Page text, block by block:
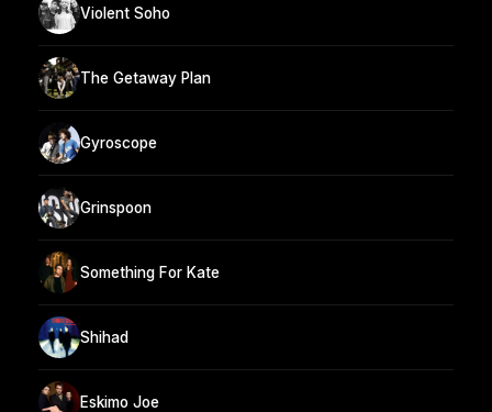
Violent Soho
The Getaway Plan
Gyroscope
Grinspoon
Something For Kate
Shihad
Eskimo Joe